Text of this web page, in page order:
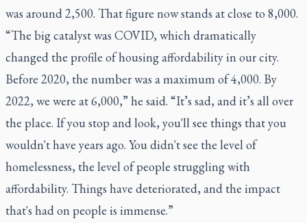
was around 2,500. That figure now stands at close to 8,000.
“The big catalyst was COVID, which dramatically
changed the profile of housing affordability in our city.
Before 2020, the number was a maximum of 4,000. By
2022, we were at 6,000,” he said. “It’s sad, and it’s all over
the place. If you stop and look, you'll see things that you
wouldn't have years ago. You didn't see the level of
homelessness, the level of people struggling with
affordability. Things have deteriorated, and the impact
that's had on people is immense.”